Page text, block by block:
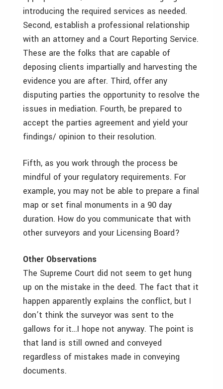
introducing the required services as needed.
Second, establish a professional relationship
with an attorney and a Court Reporting Service.
These are the folks that are capable of
deposing clients impartially and harvesting the
evidence you are after. Third, offer any
disputing parties the opportunity to resolve the
issues in mediation. Fourth, be prepared to
accept the parties agreement and yield your
findings/ opinion to their resolution.
Fifth, as you work through the process be
mindful of your regulatory requirements. For
example, you may not be able to prepare a final
map or set final monuments in a 90 day
duration. How do you communicate that with
other surveyors and your Licensing Board?
Other Observations
The Supreme Court did not seem to get hung
up on the mistake in the deed. The fact that it
happen apparently explains the conflict, but I
don’t think the surveyor was sent to the
gallows for it…I hope not anyway. The point is
that land is still owned and conveyed
regardless of mistakes made in conveying
documents.